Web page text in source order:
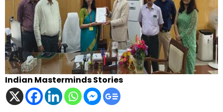
Indian Masterminds Stories